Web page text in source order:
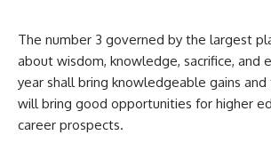
The number 3 governed by the largest
about wisdom, knowledge, sacrifice, and
year shall bring knowledgeable gains
will bring good opportunities for higher
career prospects.